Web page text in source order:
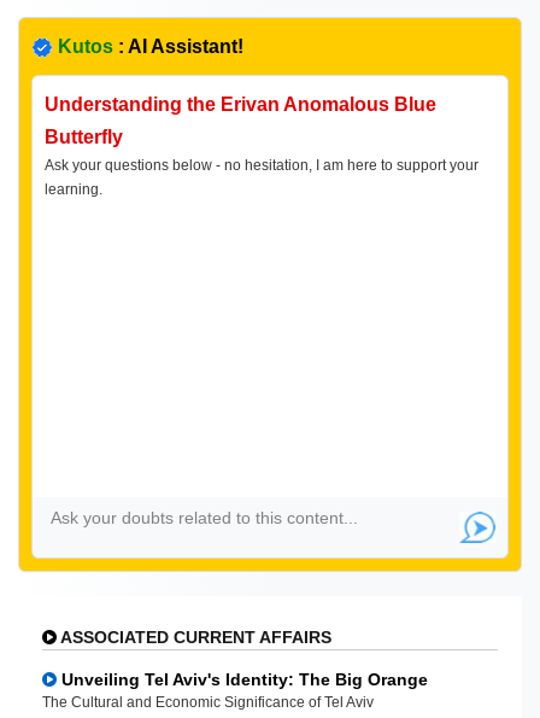
Kutos : AI Assistant!
Understanding the Erivan Anomalous Blue
Butterfly
Ask your questions below - no hesitation, I am here to support your
learning.
ASSOCIATED CURRENT AFFAIRS
Unveiling Tel Aviv's Identity: The Big Orange
The Cultural and Economic Significance of Tel Aviv